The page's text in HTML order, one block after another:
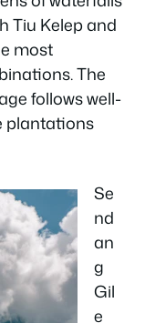
Tiu Kelep and
most
The
follows well-
plantations
Se
nd
an
g
Gil
e